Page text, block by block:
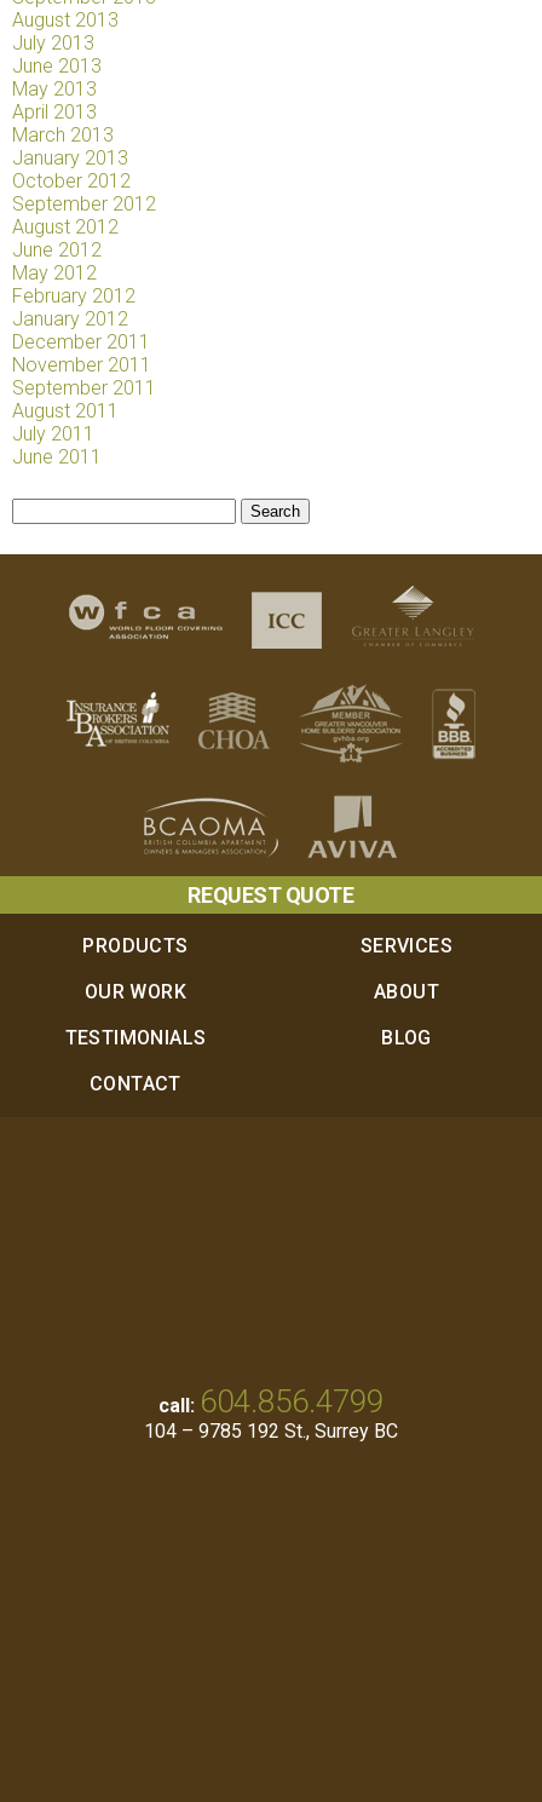
August 2013
July 2013
June 2013
May 2013
April 2013
March 2013
January 2013
October 2012
September 2012
August 2012
June 2012
May 2012
February 2012
January 2012
December 2011
November 2011
September 2011
August 2011
July 2011
June 2011
REQUEST QUOTE
PRODUCTS
SERVICES
OUR WORK
ABOUT
TESTIMONIALS
BLOG
CONTACT
call: 604.856.4799
104 – 9785 192 St., Surrey BC